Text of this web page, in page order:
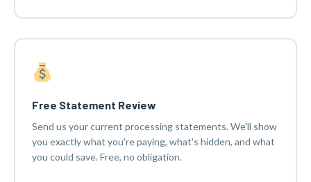
Free Statement Review
Send us your current processing statements. We'll show
you exactly what you're paying, what's hidden, and what
you could save. Free, no obligation.